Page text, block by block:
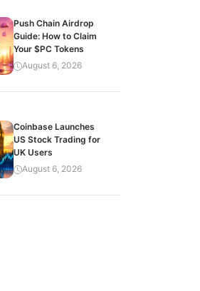
Push Chain Airdrop
Guide: How to Claim
Your $PC Tokens
August 6, 2026
Coinbase Launches
US Stock Trading for
UK Users
August 6, 2026